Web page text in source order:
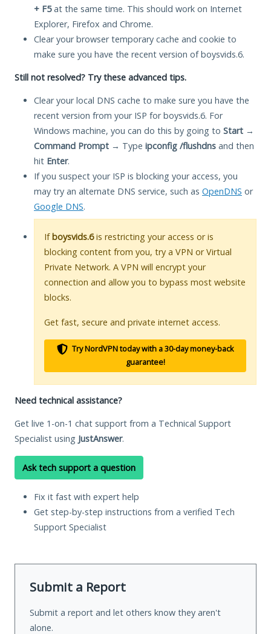
+ F5at the same time. This should work on Internet
Explorer, Firefox and Chrome.
Clear your browser temporary cache and cookie to
make sure you have the recent version of boysvids.6.
Still not resolved? Try these advanced tips.
Clear your local DNS cache to make sure you have the
recent version from your ISP for boysvids.6. For
Windows machine, you can do this by going to Start →
Command Prompt → Type ipconfig /flushdns and then
hit Enter.
If you suspect your ISP is blocking your access, you
may try an alternate DNS service, such as OpenDNS or
Google DNS.
Ifboysvids.6is restricting your access or is
blocking content from you, try a VPN or Virtual
Private Network. A VPN will encrypt your
connection and allow you to bypass most website
blocks.
Get fast, secure and private internet access.
Try NordVPN today with a 30-day money-back
guarantee!
Need technical assistance?
Get live 1-on-1 chat support from a Technical Support
Specialist using JustAnswer.
Ask tech support a question
Fix it fast with expert help
Get step-by-step instructions from a verified Tech
Support Specialist
Submit a Report
Submit a report and let others know they aren't
alone.